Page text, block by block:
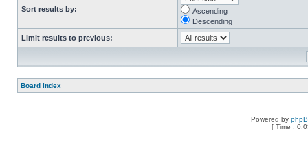
Sort results by:
Ascending
Descending
Limit results to previous:
Board index
Powered by
[ Time :